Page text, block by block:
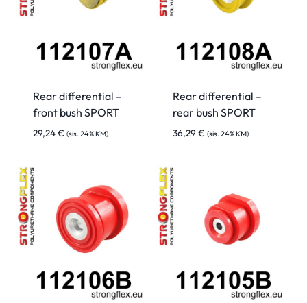
Rear differential –
front bush SPORT
29,24€ (sis. 24% KM)
Rear differential –
rear bush SPORT
36,29€ (sis. 24% KM)